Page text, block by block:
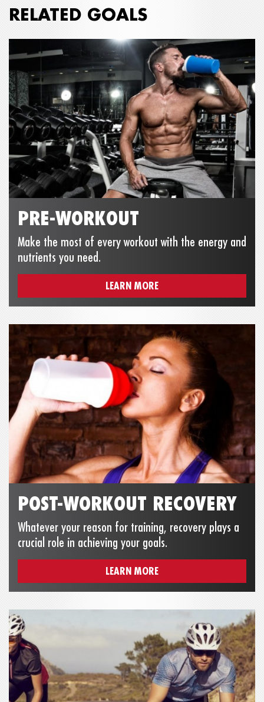
RELATED GOALS
PRE-WORKOUT
Make the most of every workout with the energy and
nutrients you need.
LEARN MORE
POST-WORKOUT RECOVERY
Whatever your reason for training, recovery plays a
crucial role in achieving your goals.
LEARN MORE